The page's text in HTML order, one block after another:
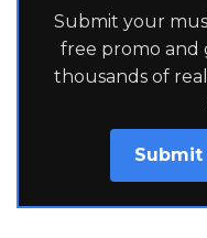
Submit your
free promo and
thousands of
Submit